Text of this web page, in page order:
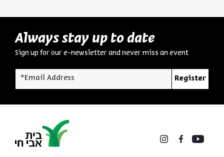
Always stay up to date
Sign up for our e-newsletter and never miss an event
*Email Address Register